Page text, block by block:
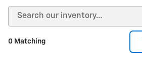
0 Matching